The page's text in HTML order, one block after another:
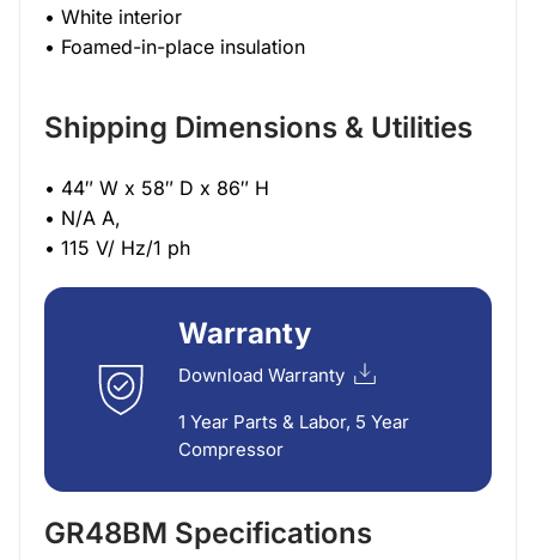
• White interior
• Foamed-in-place insulation
Shipping Dimensions & Utilities
• 44″ W x 58″ D x 86″ H
• N/A A,
• 115 V/ Hz/1 ph
Download Warranty
Warranty
1 Year Parts & Labor, 5 Year
Compressor
GR48BM Specifications